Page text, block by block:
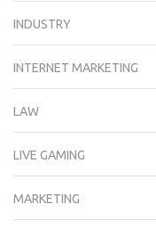
INDUSTRY
INTERNET MARKETING
LAW
LIVE GAMING
MARKETING